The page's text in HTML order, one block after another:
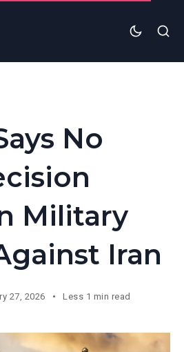
No
Military
Iran
27, 2026 Less 1 min read